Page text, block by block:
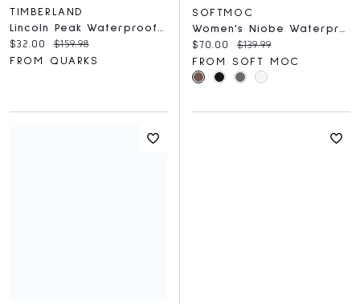
TIMBERLAND
Current price:
$32.00 Original price:
$159.98
FROM QUARKS
SOFTMOC
Current price:
$70.00 Original price:
$139.99
FROM SOFT MOC